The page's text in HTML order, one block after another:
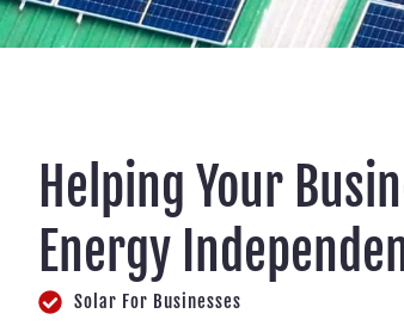
Helping Your
Energy
Solar For Businesses